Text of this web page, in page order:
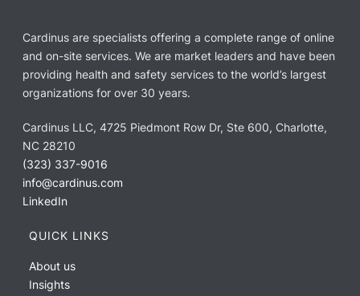
Cardinus are specialists offering a complete range of online
and on-site services. We are market leaders and have been
providing health and safety services to the world’s largest
organizations for over 30 years.
Cardinus LLC, 4725 Piedmont Row Dr, Ste 600, Charlotte,
NC 28210
(323) 337-9016
info@cardinus.com
LinkedIn
QUICK LINKS
About us
Insights